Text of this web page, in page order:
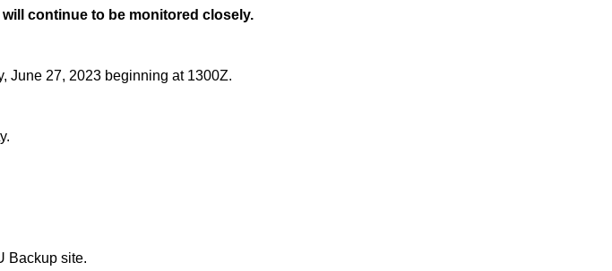
continue to be monitored closely.
June 27, 2023 beginning at 1300Z.
Backup site.